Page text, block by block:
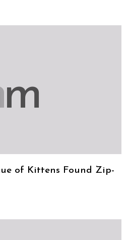
m
of Kittens Found Zip-